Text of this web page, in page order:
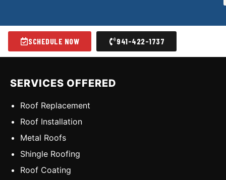
SCHEDULE NOW 941-422-1737
SERVICES OFFERED
Roof Replacement
Roof Installation
Metal Roofs
Shingle Roofing
Roof Coating